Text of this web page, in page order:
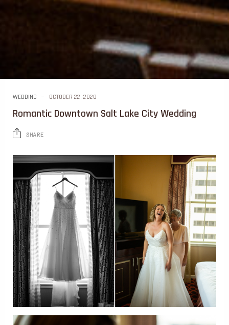
WEDDING OCTOBER 22, 2020
Romantic Downtown Salt Lake City Wedding
SHARE